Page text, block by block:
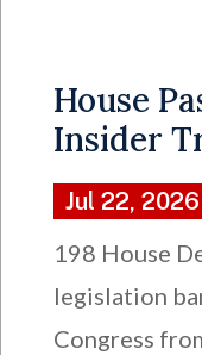
House
Insider
Jul 22, 2026
198 House
legislation
Congress